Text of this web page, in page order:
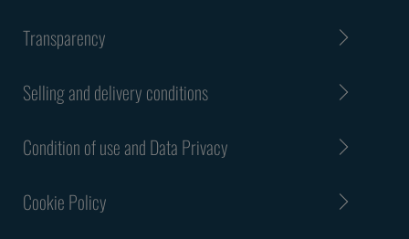
Transparency
Selling and delivery conditions
Condition of use and Data Privacy
Cookie Policy